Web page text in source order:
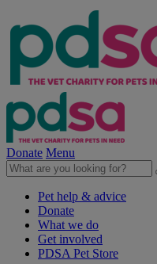
Donate Menu
Pet help & advice
Donate
What we do
Get involved
PDSA Pet Store